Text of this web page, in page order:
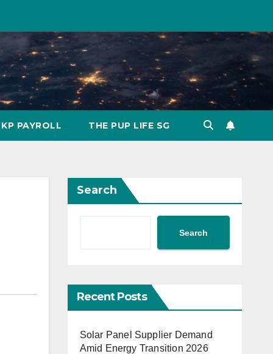
KP PAYROLL THE PUP LIFE SG
Search
Search
Recent Posts
Solar Panel Supplier Demand
Amid Energy Transition 2026